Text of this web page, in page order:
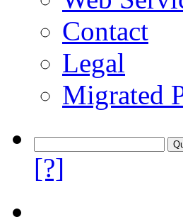
Contact
Legal
Migrated
[?]